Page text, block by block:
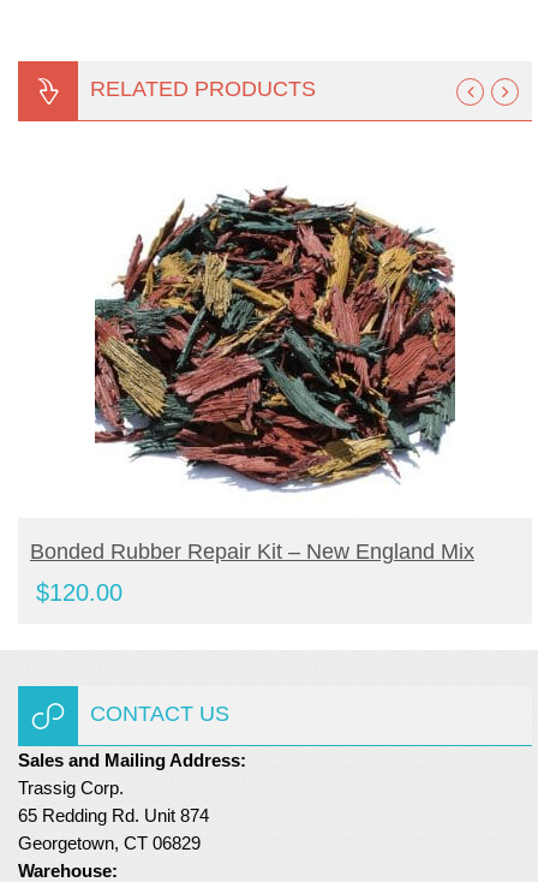
RELATED PRODUCTS
BUY PRODUCT
Bonded Rubber Repair Kit – New England Mix
$120.00
CONTACT US
Sales and Mailing Address:
Trassig Corp.
65 Redding Rd. Unit 874
Georgetown, CT 06829
Warehouse: